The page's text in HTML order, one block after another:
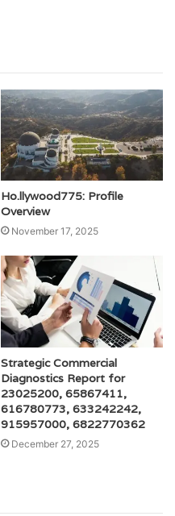
Ho.llywood775: Profile
Overview
November 17, 2025
Strategic Commercial
Diagnostics Report for
23025200, 65867411,
616780773, 633242242,
915957000, 6822770362
December 27, 2025